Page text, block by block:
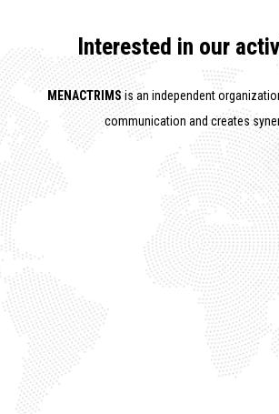
Interested in our
MENACTRIMSis an independent
communication and creates